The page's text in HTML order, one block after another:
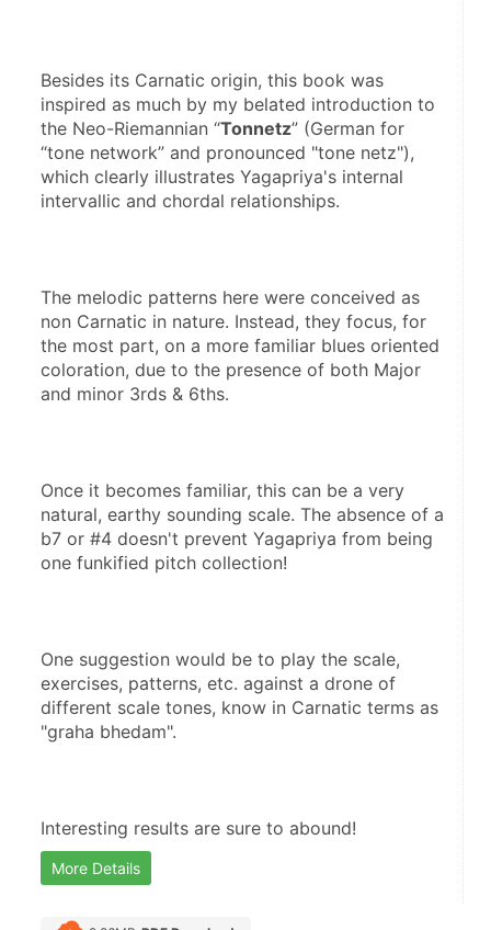
Besides its Carnatic origin, this book was
inspired as much by my belated introduction to
the Neo-Riemannian “Tonnetz” (German for
“tone network” and pronounced "tone netz"),
which clearly illustrates Yagapriya's internal
intervallic and chordal relationships.
The melodic patterns here were conceived as
non Carnatic in nature. Instead, they focus, for
the most part, on a more familiar blues oriented
coloration, due to the presence of both Major
and minor 3rds & 6ths.
Once it becomes familiar, this can be a very
natural, earthy sounding scale. The absence of a
b7 or #4 doesn't prevent Yagapriya from being
one funkified pitch collection!
One suggestion would be to play the scale,
exercises, patterns, etc. against a drone of
different scale tones, know in Carnatic terms as
"graha bhedam".
Interesting results are sure to abound!
More Details